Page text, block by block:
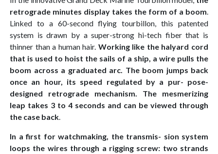
retrograde minutes display takes the form of a boom
Linked to a 60-second flying tourbillon, this patented
system is drawn by a super-strong hi-tech fiber that is
thinner than a human hair. Working like the halyard cord
that is used to hoist the sails of a ship, a wire pulls the
boom across a graduated arc. The boom jumps back
once an hour, its speed regulated by a pur- pose-
designed retrograde mechanism. The mesmerizing
leap takes 3 to 4 seconds and can be viewed through
the case back
In a first for watchmaking, the transmis- sion system
loops the wires through a rigging screw: two strands